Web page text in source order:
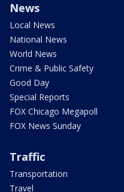
News
Local News
National News
World News
Crime & Public Safety
Good Day
Special Reports
FOX Chicago Megapoll
FOX News Sunday
Traffic
Transportation
Travel